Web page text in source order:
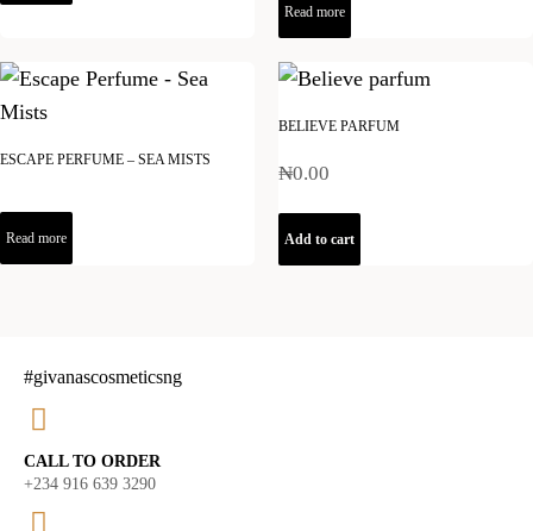
Read more
ESCAPE PERFUME – SEA MISTS
Read more
BELIEVE PARFUM
₦0.00
Add to cart
#givanascosmeticsng
CALL TO ORDER
+234 916 639 3290